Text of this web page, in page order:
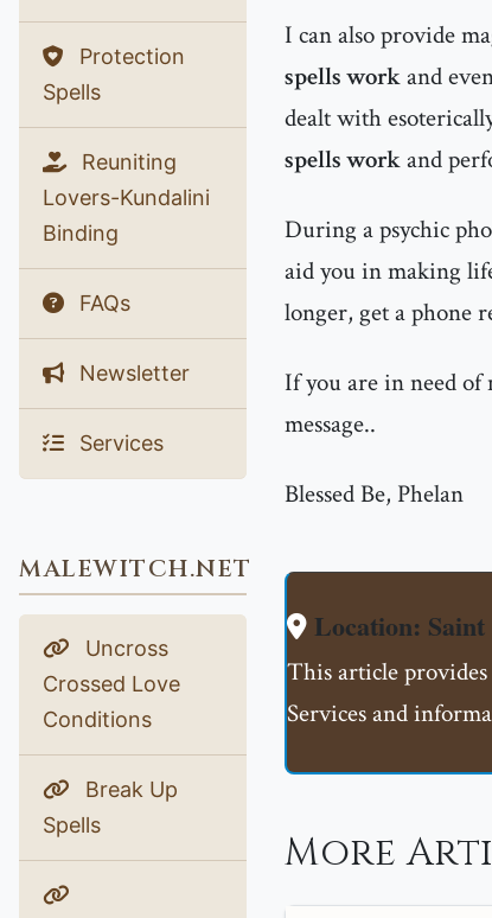
Protection
Spells
Reuniting
Lovers-Kundalini
Binding
FAQs
Newsletter
Services
MALEWITCH.NET
Uncross
Crossed Love
Conditions
Break Up
Spells
I can also provide
spells workand
dealt with
spells workand
During a psychic
aid you in making
longer, get a phone
If you are in need of
message..
Blessed Be, Phelan
Location:
This article
Services and
More